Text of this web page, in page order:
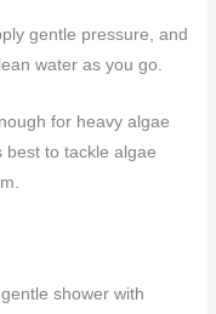
gentle pressure, and
water as you go.
for heavy algae
best to tackle algae
shower with